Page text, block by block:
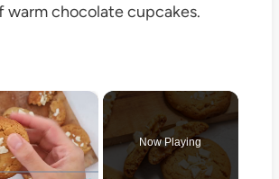
chocolate cupcakes.
×
Now Playing